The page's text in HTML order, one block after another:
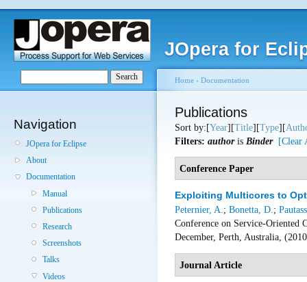
JOpera for
Navigation
JOpera for Eclipse
About
Documentation
Manual
Publications
Research
Screenshots
Talks
Videos
Home › Documentation
Publications
Sort by:[Year][Title][Type][
Filters: authoris Binder [Clear
Conference Paper
Exploiting Multicores to
Peternier, A. ; Bonetta, D. ;
Conference on Service-Oriented
December, Perth, Australia,
Journal Article